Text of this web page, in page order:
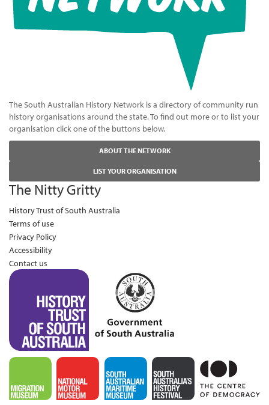
The South Australian History Network is a directory of community run
history organisations around the state. To find out more or to list your
organisation click one of the buttons below.
ABOUT THE NETWORK
LIST YOUR ORGANISATION
The Nitty Gritty
History Trust of South Australia
Terms of use
Privacy Policy
Accessibility
Contact us